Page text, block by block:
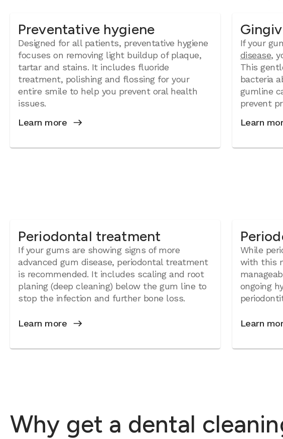
Preventative hygiene
Designed for all patients, preventative hygiene
focuses on removing light buildup of plaque,
tartar and stains. It includes fluoride
treatment, polishing and flossing for your
entire smile to help you prevent oral health
issues.
Learn more
If your
disease,
This
bacteria
gumline
prevent
Learn
Periodontal treatment
If your gums are showing signs of more
advanced gum disease, periodontal treatment
is recommended. It includes scaling and root
planing (deep cleaning) below the gum line to
stop the infection and further bone loss.
Learn more
While
with this
ongoing
Learn
Why get a dental